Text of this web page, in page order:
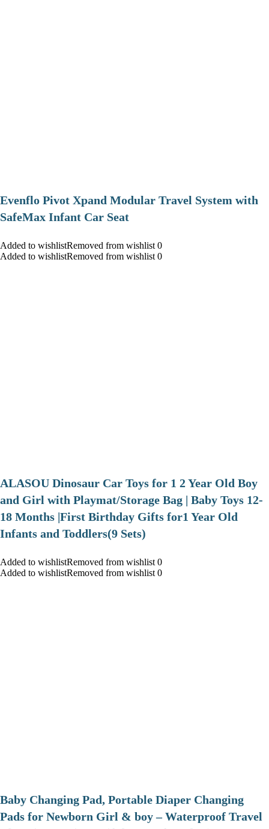
Evenflo Pivot Xpand Modular Travel System with
SafeMax Infant Car Seat
Added to wishlistRemoved from wishlist 0
Added to wishlistRemoved from wishlist 0
ALASOU Dinosaur Car Toys for 1 2 Year Old Boy
and Girl with Playmat/Storage Bag | Baby Toys 12-
18 Months |First Birthday Gifts for1 Year Old
Infants and Toddlers(9 Sets)
Added to wishlistRemoved from wishlist 0
Added to wishlistRemoved from wishlist 0
Baby Changing Pad, Portable Diaper Changing
Pads for Newborn Girl & boy – Waterproof Travel